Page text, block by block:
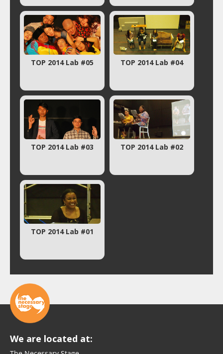
TOP 2014 Lab #05 TOP 2014 Lab #04
TOP 2014 Lab #03 TOP 2014 Lab #02
TOP 2014 Lab #01
We are located at: